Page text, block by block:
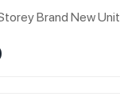
Brand New Unit